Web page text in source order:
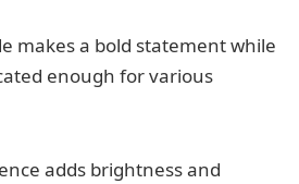
makes a bold statement while
enough for various
adds brightness and